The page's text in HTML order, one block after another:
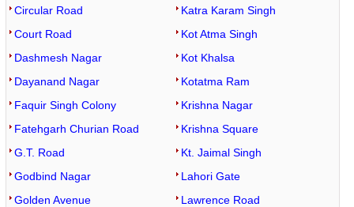
Circular Road
Court Road
Dashmesh Nagar
Dayanand Nagar
Faquir Singh Colony
Fatehgarh Churian Road
G.T. Road
Godbind Nagar
Golden Avenue
Katra Karam Singh
Kot Atma Singh
Kot Khalsa
Kotatma Ram
Krishna Nagar
Krishna Square
Kt. Jaimal Singh
Lahori Gate
Lawrence Road